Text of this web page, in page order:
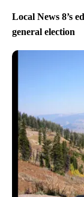
Local News 8’s
general election